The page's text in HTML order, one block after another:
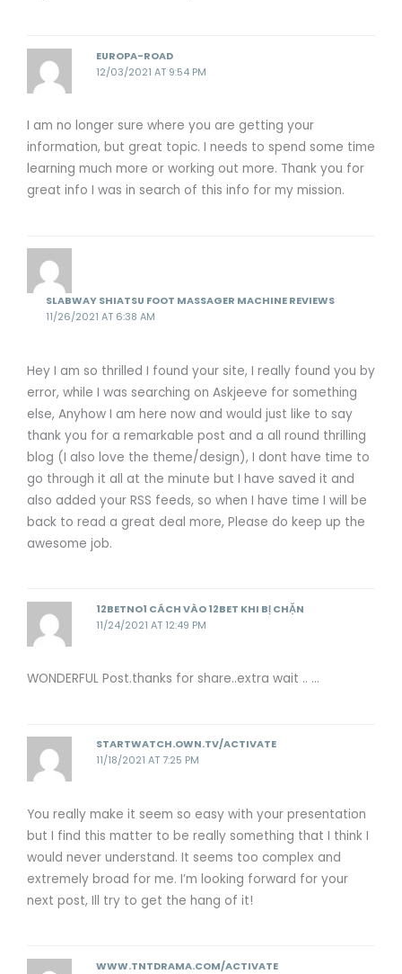
EUROPA-ROAD
12/03/2021 AT 9:54 PM
I am no longer sure where you are getting your
information, but great topic. I needs to spend some time
learning much more or working out more. Thank you for
great info I was in search of this info for my mission.
SLABWAY SHIATSU FOOT MASSAGER MACHINE REVIEWS
11/26/2021 AT 6:38 AM
Hey I am so thrilled I found your site, I really found you by
error, while I was searching on Askjeeve for something
else, Anyhow I am here now and would just like to say
thank you for a remarkable post and a all round thrilling
blog (I also love the theme/design), I dont have time to
go through it all at the minute but I have saved it and
also added your RSS feeds, so when I have time I will be
back to read a great deal more, Please do keep up the
awesome job.
12BETNO1 CÁCH VÀO 12BET KHI BỊ CHẶN
11/24/2021 AT 12:49 PM
WONDERFUL Post.thanks for share..extra wait .. …
STARTWATCH.OWN.TV/ACTIVATE
11/18/2021 AT 7:25 PM
You really make it seem so easy with your presentation
but I find this matter to be really something that I think I
would never understand. It seems too complex and
extremely broad for me. I’m looking forward for your
next post, Ill try to get the hang of it!
WWW.TNTDRAMA.COM/ACTIVATE